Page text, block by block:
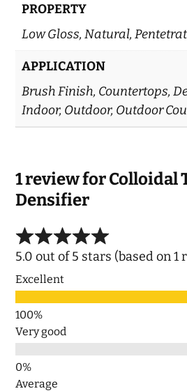
PROPERTY
Low Gloss, Natural,
APPLICATION
Brush Finish, Countertops,
Indoor, Outdoor, Outdoor
1 review forColloidal
Densifier
5.0 out of 5 stars (based on 1
Excellent
Very good
Average